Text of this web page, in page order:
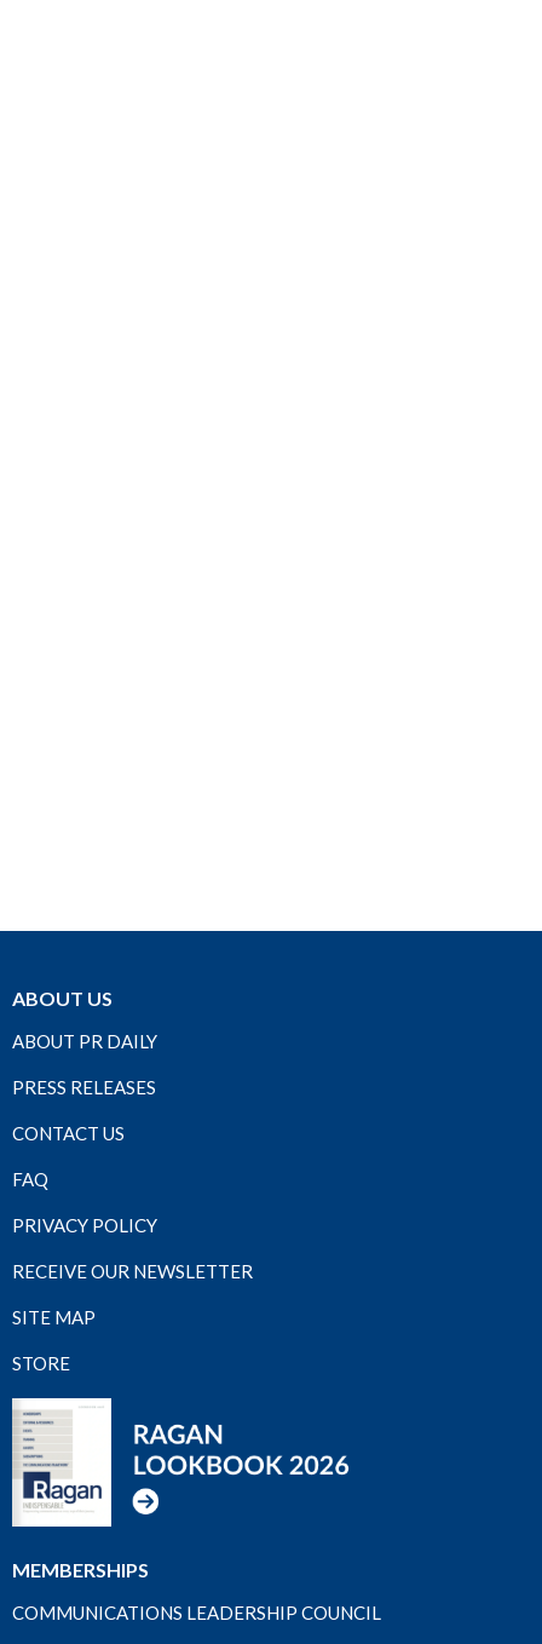
ABOUT US
ABOUT PR DAILY
PRESS RELEASES
CONTACT US
FAQ
PRIVACY POLICY
RECEIVE OUR NEWSLETTER
SITE MAP
STORE
MEMBERSHIPS
COMMUNICATIONS LEADERSHIP COUNCIL